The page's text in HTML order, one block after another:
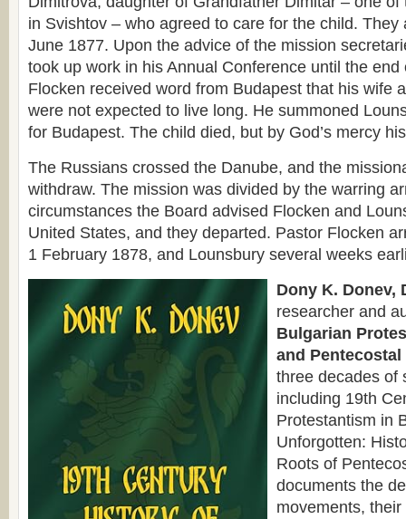
in Svishtov – who agreed to care for the child. They
June 1877. Upon the advice of the mission
took up work in his Annual Conference until the
Flocken received word from Budapest that his wife
were not expected to live long. He summoned
for Budapest. The child died, but by God’s mercy
The Russians crossed the Danube, and the
withdraw. The mission was divided by the warring
circumstances the Board advised Flocken and
United States, and they departed. Pastor Flocken
1 February 1878, and Lounsbury several weeks
Dony K. Donev,
researcher and
Bulgarian
and
three decades of
including 19th
Protestantism in
Unforgotten:
Roots of
documents the
movements,